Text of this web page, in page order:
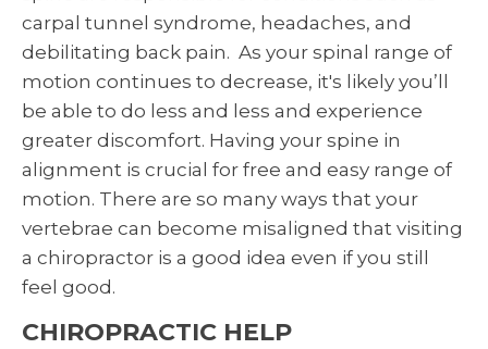
carpal tunnel syndrome, headaches, and
debilitating back pain. As your spinal range of
motion continues to decrease, it's likely you’ll
be able to do less and less and experience
greater discomfort. Having your spine in
alignment is crucial for free and easy range of
motion. There are so many ways that your
vertebrae can become misaligned that visiting
a chiropractor is a good idea even if you still
feel good.
CHIROPRACTIC HELP